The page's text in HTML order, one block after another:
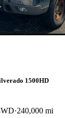
1500HD
240,000 mi